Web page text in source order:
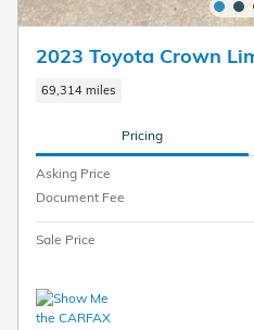
2023 Toyota Crown
69,314 miles
Pricing
Asking Price
Document Fee
Sale Price